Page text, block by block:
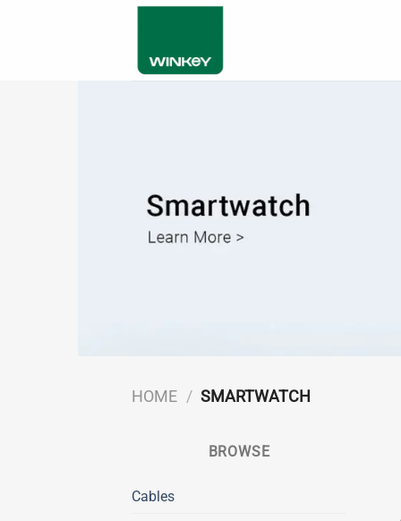
HOME / SMARTWATCH
BROWSE
Cables